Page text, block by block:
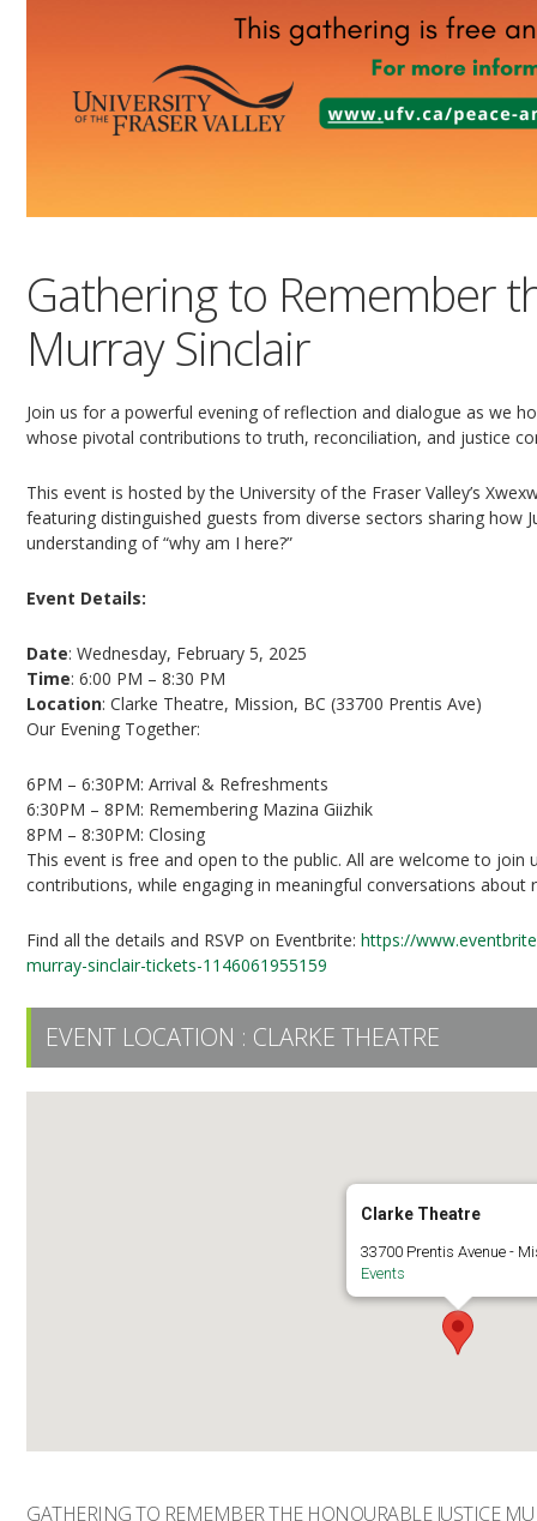
Gathering to Remember
Murray Sinclair
Join us for a powerful evening of reflection and dialogue as we
whose pivotal contributions to truth, reconciliation, and justice
This event is hosted by the University of the Fraser Valley’s
featuring distinguished guests from diverse sectors sharing how
understanding of “why am I here?”
Event Details:
Date: Wednesday, February 5, 2025
Time: 6:00 PM – 8:30 PM
Location: Clarke Theatre, Mission, BC (33700 Prentis Ave)
Our Evening Together:
6PM – 6:30PM: Arrival & Refreshments
6:30PM – 8PM: Remembering Mazina Giizhik
8PM – 8:30PM: Closing
This event is free and open to the public. All are welcome to join
contributions, while engaging in meaningful conversations about
Find all the details and RSVP on Eventbrite:https://
murray-sinclair-tickets-1146061955159
EVENT LOCATION : CLARKE THEATRE
Clarke Theatre
33700 Prentis Avenue -
Events
GATHERING TO REMEMBER THE HONOURABLE JUSTICE